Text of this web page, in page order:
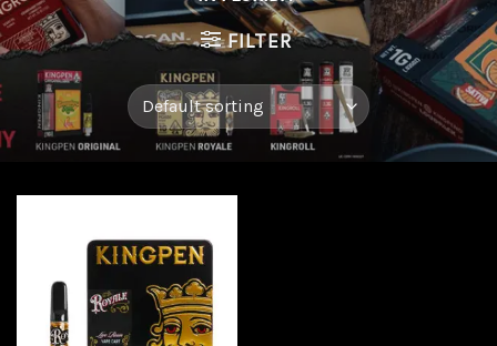
FILTER
Add to
wishlist